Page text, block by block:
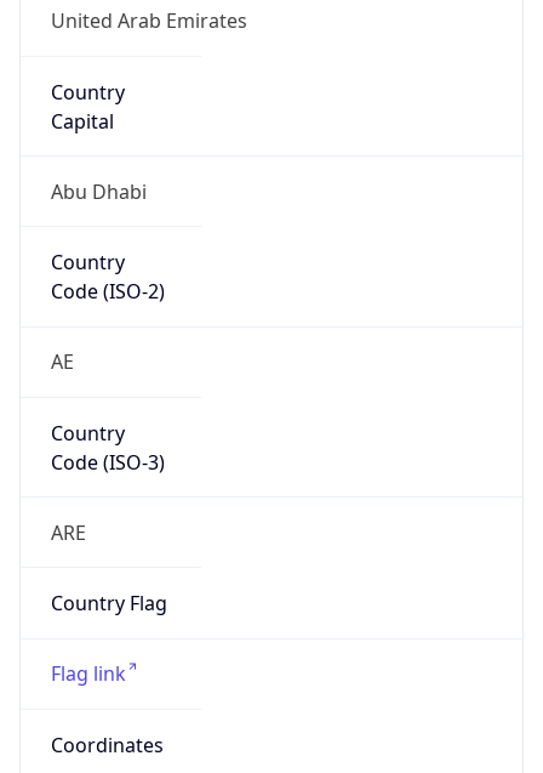
United Arab Emirates
Country
Capital
Abu Dhabi
Country
Code (ISO-2)
AE
Country
Code (ISO-3)
ARE
Country Flag
Flag link
Coordinates